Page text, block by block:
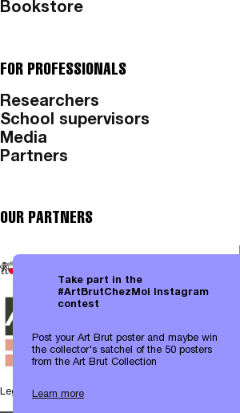
Take part in the
#ArtBrutChezMoi Instagram
contest
Post your Art Brut poster and maybe win
the collector's satchel of the 50 posters
from the Art Brut Collection
Learn more
Bookstore
FOR PROFESSIONALS
Researchers
School supervisors
Media
Partners
OUR PARTNERS
Legal notices|Data protection